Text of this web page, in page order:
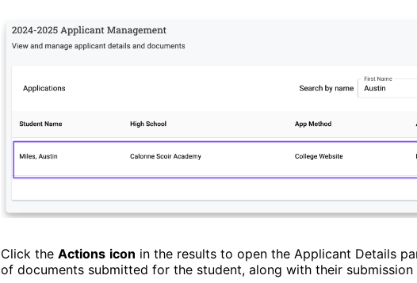
Click the Actions icon in the results to open the Applicant Details
of documents submitted for the student, along with their submission